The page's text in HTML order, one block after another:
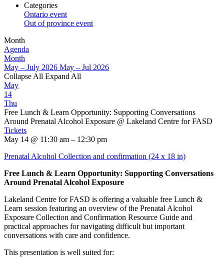
Categories
Ontario event
Out of province event
Month
Agenda
Month
May – July 2026 May – Jul 2026
Collapse All Expand All
May
14
Thu
Free Lunch & Learn Opportunity: Supporting Conversations
Around Prenatal Alcohol Exposure @ Lakeland Centre for FASD
Tickets
May 14 @ 11:30 am – 12:30 pm
Prenatal Alcohol Collection and confirmation (24 x 18 in)
Free Lunch & Learn Opportunity: Supporting Conversations
Around Prenatal Alcohol Exposure
Lakeland Centre for FASD is offering a valuable free Lunch &
Learn session featuring an overview of the Prenatal Alcohol
Exposure Collection and Confirmation Resource Guide and
practical approaches for navigating difficult but important
conversations with care and confidence.
This presentation is well suited for: